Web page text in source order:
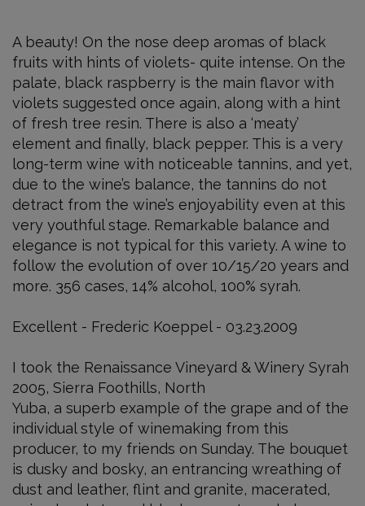
A beauty! On the nose deep aromas of black
fruits with hints of violets- quite intense. On the
palate, black raspberry is the main flavor with
violets suggested once again, along with a hint
of fresh tree resin. There is also a ‘meaty’
element and finally, black pepper. This is a very
long-term wine with noticeable tannins, and yet,
due to the wine’s balance, the tannins do not
detract from the wine’s enjoyability even at this
very youthful stage. Remarkable balance and
elegance is not typical for this variety. A wine to
follow the evolution of over 10/15/20 years and
more. 356 cases, 14% alcohol, 100% syrah.
Excellent - Frederic Koeppel - 03.23.2009
I took the Renaissance Vineyard & Winery Syrah
2005, Sierra Foothills, North
Yuba, a superb example of the grape and of the
individual style of winemaking from this
producer, to my friends on Sunday. The bouquet
is dusky and bosky, an entrancing wreathing of
dust and leather, flint and granite, macerated,